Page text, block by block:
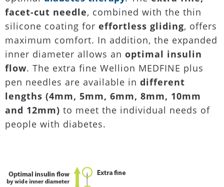
facet-cut needle, combined with the thin
silicone coating for effortless gliding, offers
maximum comfort. In addition, the expanded
inner diameter allows an optimal insulin
flow. The extra fine Wellion MEDFINE plus
pen needles are available in different
lengths (4mm, 5mm, 6mm, 8mm, 10mm
and 12mm) to meet the individual needs of
people with diabetes.